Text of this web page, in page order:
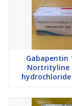
Gabapentin
Nortrityline